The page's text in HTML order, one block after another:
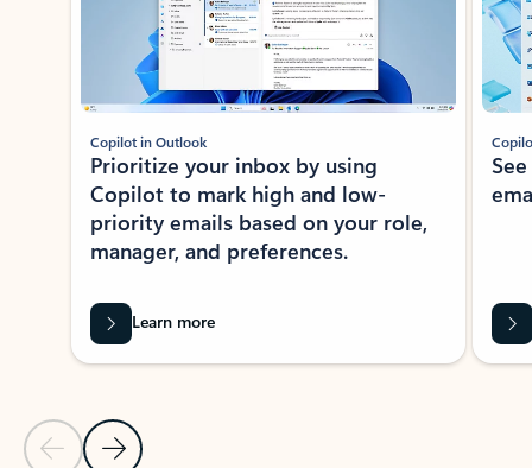
Previous Slide
Next Slide
Copilot in Outlook
Prioritize your inbox by using
Copilot to mark high and low-
priority emails based on your role,
manager, and preferences.
Learn more